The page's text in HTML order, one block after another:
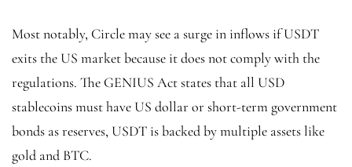
Most notably, Circle may see a surge in inflows if USDT
exits the US market because it does not comply with the
regulations. The GENIUS Act states that all USD
stablecoins must have US dollar or short-term government
bonds as reserves, USDT is backed by multiple assets like
gold and BTC.